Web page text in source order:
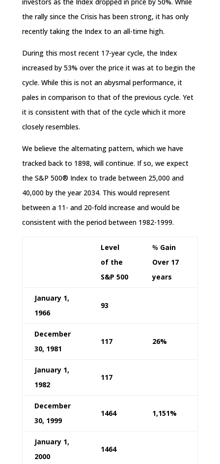
the rally since the Crisis has been strong, it has only
recently taking the Index to an all-time high.
During this most recent 17-year cycle, the Index
increased by 53% over the price it was at to begin the
cycle. While this is not an abysmal performance, it
pales in comparison to that of the previous cycle. Yet
it is consistent with that of the cycle which it more
closely resembles.
We believe the alternating pattern, which we have
tracked back to 1898, will continue. If so, we expect
the S&P 500® Index to trade between 25,000 and
40,000 by the year 2034. This would represent
between a 11- and 20-fold increase and would be
consistent with the period between 1982-1999.
Level
of the
S&P 500
% Gain
Over 17
years
January 1,
1966
93
December
30, 1981
117 26%
January 1,
1982
117
December
30, 1999
1464 1,151%
January 1,
2000
1464